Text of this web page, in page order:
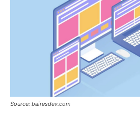
Source: bairesdev.com